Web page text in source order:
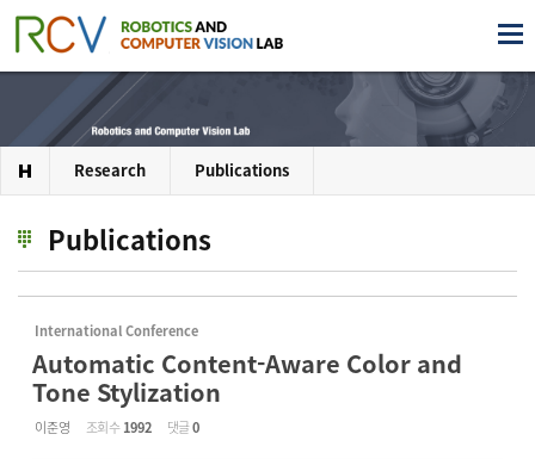
Research Publications
Publications
International Conference
Automatic Content-Aware Color and
Tone Stylization
이준영 조회 수1992 댓글0